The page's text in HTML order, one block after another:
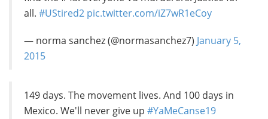
all. #UStired2 pic.twitter.com/iZ7wR1eCoy
— norma sanchez (@normasanchez7) January 5,
2015
149 days. The movement lives. And 100 days in
Mexico. We'll never give up #YaMeCanse19